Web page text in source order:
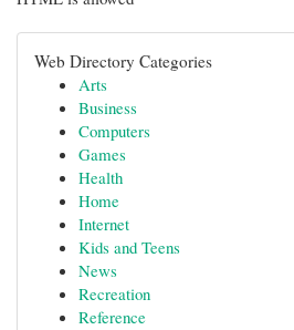
Web Directory Categories
Arts
Business
Computers
Games
Health
Home
Internet
Kids and Teens
News
Recreation
Reference